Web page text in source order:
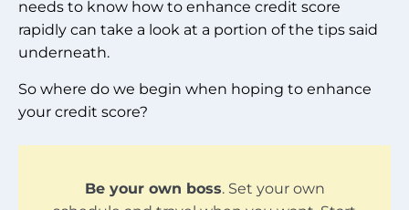
needs to know how to enhance credit score
rapidly can take a look at a portion of the tips said
underneath.
So where do we begin when hoping to enhance
your credit score?
Be your own boss. Set your own